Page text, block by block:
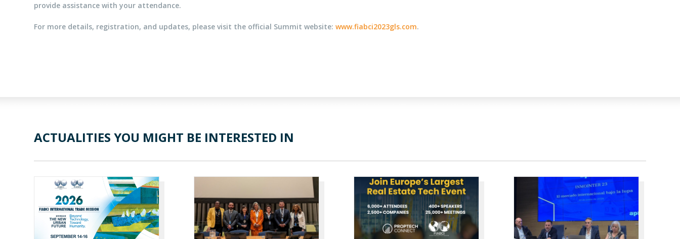
provide assistance with your attendance.
For more details, registration, and updates, please visit the official Summit website: www.fiabci2023gls.com.
ACTUALITIES YOU MIGHT BE INTERESTED IN